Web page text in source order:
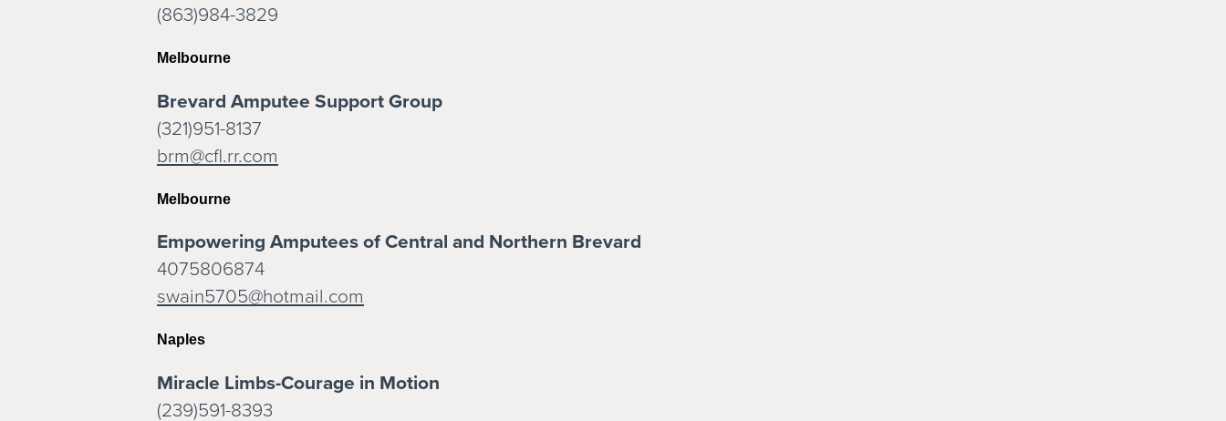
(863)984-3829
Melbourne
Brevard Amputee Support Group
(321)951-8137
brm@cfl.rr.com
Melbourne
Empowering Amputees of Central and Northern Brevard
4075806874
swain5705@hotmail.com
Naples
Miracle Limbs-Courage in Motion
(239)591-8393